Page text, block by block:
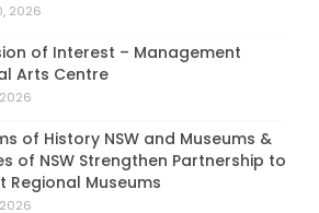
2026
of Interest – Management
Arts Centre
of History NSW and Museums &
of NSW Strengthen Partnership to
Regional Museums